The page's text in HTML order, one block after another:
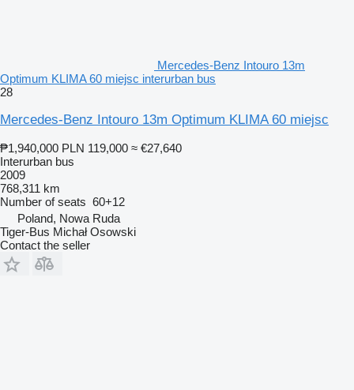
Mercedes-Benz Intouro 13m
Optimum KLIMA 60 miejsc interurban bus
28
Mercedes-Benz Intouro 13m Optimum KLIMA 60 miejsc
₱1,940,000 PLN 119,000 ≈ €27,640
Interurban bus
2009
768,311 km
Number of seats 60+12
Poland, Nowa Ruda
Tiger-Bus Michał Osowski
Contact the seller